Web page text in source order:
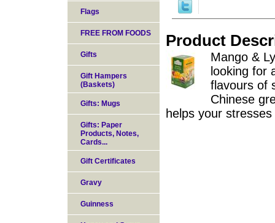
Product
Mango &
looking for
flavours of
Chinese
helps your
Flags
FREE FROM FOODS
Gifts
Gift Hampers
(Baskets)
Gifts: Mugs
Gifts: Paper
Products, Notes,
Cards...
Gift Certificates
Gravy
Guinness